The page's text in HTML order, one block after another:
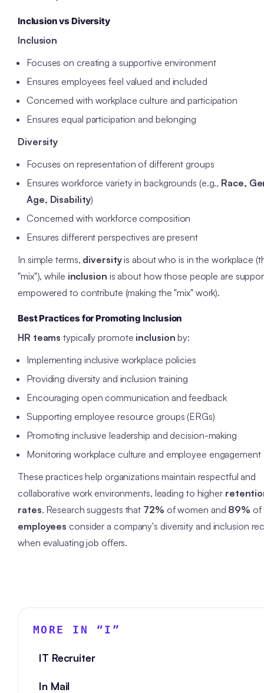
Inclusion vs Diversity
Inclusion
Focuses on creating a supportive environment
Ensures employees feel valued and included
Concerned with workplace culture and participation
Ensures equal participation and belonging
Diversity
Focuses on representation of different groups
Ensures workforce variety in backgrounds (e.g., Race,
Age, Disability)
Concerned with workforce composition
Ensures different perspectives are present
In simple terms, diversityis about who is in the workplace
"mix"), while inclusion is about how those people are
empowered to contribute (making the "mix" work).
Best Practices for Promoting Inclusion
HR teams typically promote inclusion by:
Implementing inclusive workplace policies
Providing diversity and inclusion training
Encouraging open communication and feedback
Supporting employee resource groups (ERGs)
Promoting inclusive leadership and decision-making
Monitoring workplace culture and employee engagement
These practices help organizations maintain respectful and
collaborative work environments, leading to higher
rates. Research suggests that 72% of women and 89% of
employees consider a company's diversity and inclusion
when evaluating job offers.
MORE IN “ I ”
IT Recruiter
In Mail